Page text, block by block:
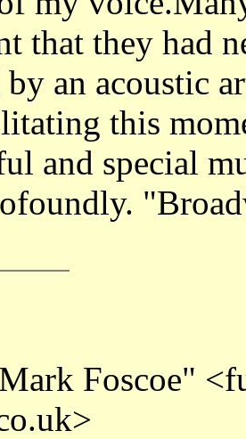
that they had
by an acoustic
this
and special
Foscoe"